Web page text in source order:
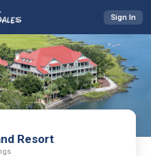
Sign In
Resort